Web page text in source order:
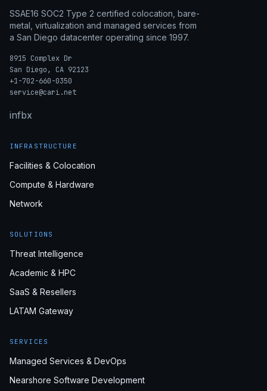
SSAE16 SOC2 Type 2 certified colocation, bare-
metal, virtualization and managed services from
a San Diego datacenter operating since 1997.
8915 Complex Dr
San Diego, CA 92123
+1-702-660-0350
service@cari.net
infbx
INFRASTRUCTURE
Facilities & Colocation
Compute & Hardware
Network
SOLUTIONS
Threat Intelligence
Academic & HPC
SaaS & Resellers
LATAM Gateway
SERVICES
Managed Services & DevOps
Nearshore Software Development